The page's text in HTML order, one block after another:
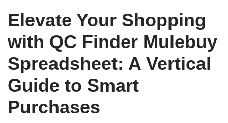
Elevate Your Shopping
with QC Finder Mulebuy
Spreadsheet: A Vertical
Guide to Smart
Purchases